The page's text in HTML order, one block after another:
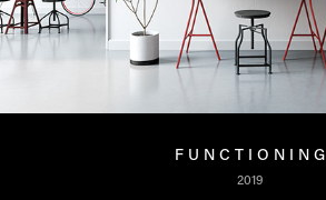
F U N C T I O N I N G
2019